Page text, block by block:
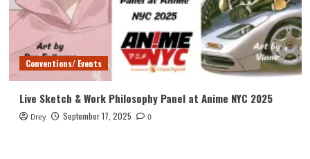
Conventions/ Events
Live Sketch & Work Philosophy Panel at Anime NYC 2025
Drey September 17, 2025 0